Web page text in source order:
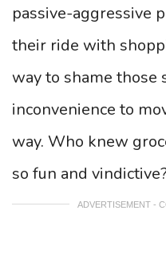
passive-aggressive
their ride with
way to shame those
inconvenience to
way. Who knew
so fun and
ADVERTISEMENT -